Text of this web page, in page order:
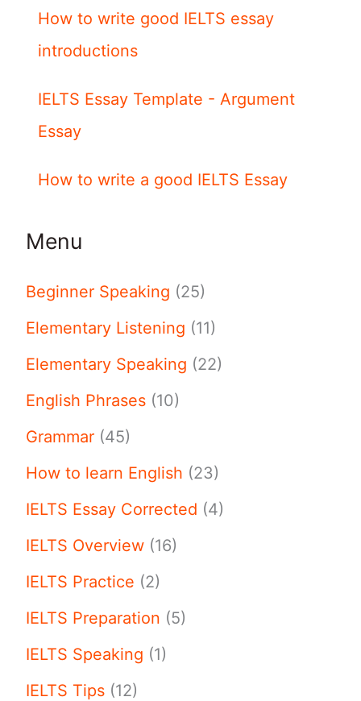
How to write good IELTS essay
introductions
IELTS Essay Template - Argument
Essay
How to write a good IELTS Essay
Menu
Beginner Speaking (25)
Elementary Listening (11)
Elementary Speaking (22)
English Phrases (10)
Grammar (45)
How to learn English (23)
IELTS Essay Corrected (4)
IELTS Overview (16)
IELTS Practice (2)
IELTS Preparation (5)
IELTS Speaking (1)
IELTS Tips (12)